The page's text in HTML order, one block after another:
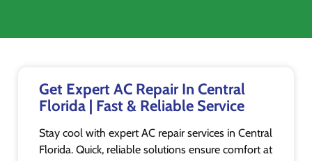
Get Expert AC Repair In Central
Florida | Fast & Reliable Service
Stay cool with expert AC repair services in Central
Florida. Quick, reliable solutions ensure comfort at